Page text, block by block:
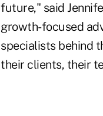
future," said
growth-focused
specialists behind
their clients, their